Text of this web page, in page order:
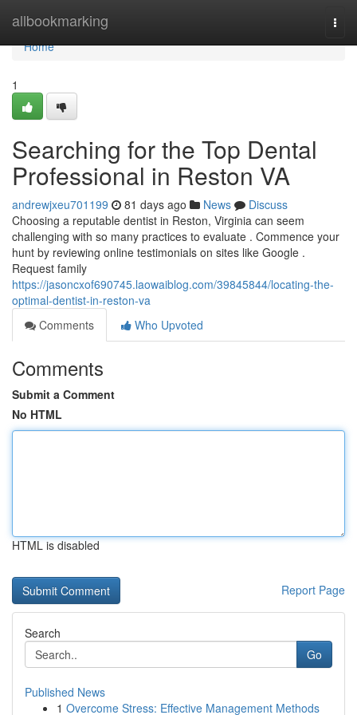
allbookmarking
Home
Home
1
Searching for the Top Dental
Professional in Reston VA
andrewjxeu701199 81 days ago News
Discuss
Choosing a reputable dentist in Reston, Virginia can seem
challenging with so many practices to evaluate . Commence your
hunt by reviewing online testimonials on sites like Google .
Request family
https://jasoncxof690745.laowaiblog.com/39845844/locating-the-
optimal-dentist-in-reston-va
Comments
Who Upvoted
Comments
Submit a Comment
No HTML
HTML is disabled
Report Page
Search
Go
Published News
1 Overcome Stress: Effective Management Methods